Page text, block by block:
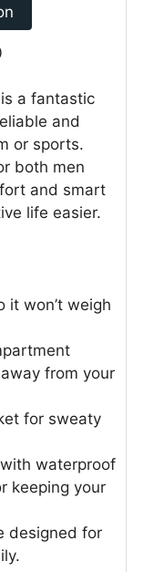
a fantastic
and
or sports.
both men
and smart
life easier.
it won’t weigh
from your
for sweaty
waterproof
keeping your
designed for